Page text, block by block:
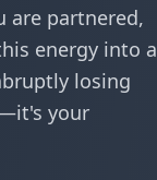
are partnered,
energy into a
losing
your